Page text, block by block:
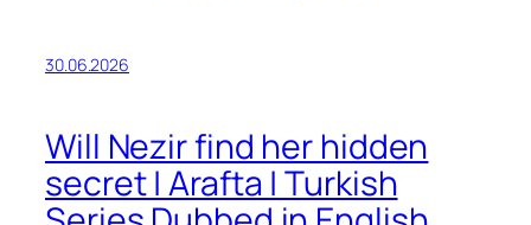
30.06.2026
Will Nezir find her hidden
secret | Arafta | Turkish